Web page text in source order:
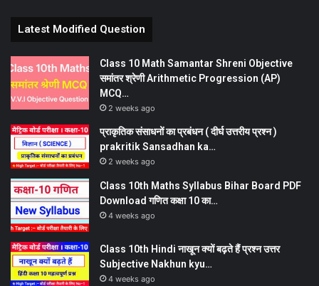
Latest Modified Question
Class 10 Math Samantar Shreni Objective
समांतर श्रेणी Arithmetic Progression (AP)
MCQ…
2 weeks ago
प्राकृतिक संसाधनों का प्रबंधन ( दीर्घ उत्तरीय प्रश्न )
prakritik Sansadhan ka…
2 weeks ago
Class 10th Maths Syllabus Bihar Board PDF
Download गणित कक्षा 10 का…
4 weeks ago
Class 10th Hindi नाखून क्यों बढ़ते हैं प्रश्न उत्तर
Subjective Nakhun kyu…
4 weeks ago